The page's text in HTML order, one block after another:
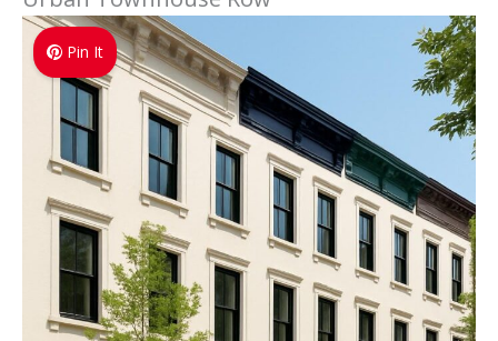
Pin It